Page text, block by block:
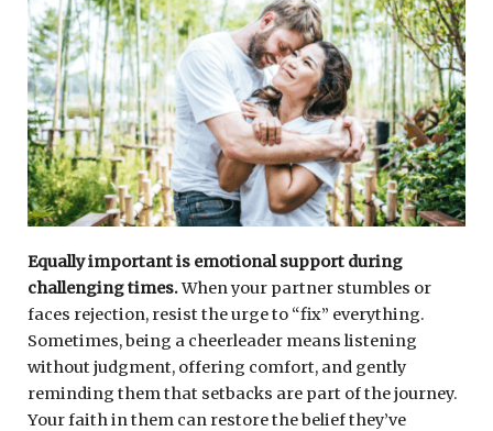
Equally important is emotional support during
challenging times.When your partner stumbles or
faces rejection, resist the urge to “fix” everything.
Sometimes, being a cheerleader means listening
without judgment, offering comfort, and gently
reminding them that setbacks are part of the journey.
Your faith in them can restore the belief they’ve